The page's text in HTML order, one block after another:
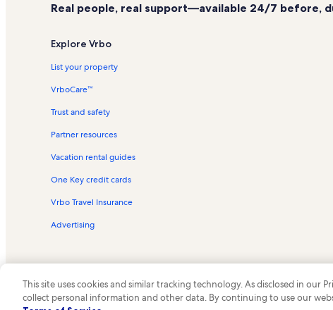
Real people, real support—available 24/7 before,
Explore Vrbo
List your property
VrboCare™
Trust and safety
Partner resources
Vacation rental guides
One Key credit cards
Vrbo Travel Insurance
Advertising
© 2026 Vrbo, an Expedia Group
This site uses cookies and similar tracking technology. As disclosed in our
collect personal information and other data. By continuing to use our